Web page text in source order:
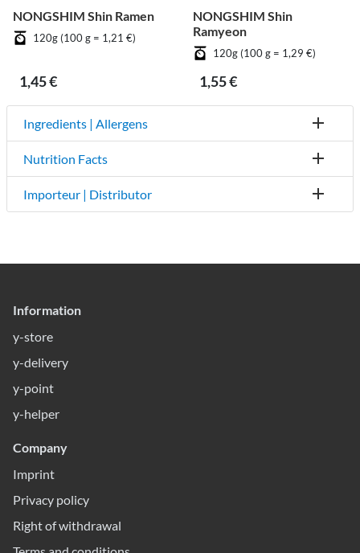
NONGSHIM Shin Ramen
120g (100 g = 1,21 €)
1,45 €
NONGSHIM Shin
Ramyeon
120g (100 g = 1,29 €)
1,55 €
Ingredients | Allergens
Nutrition Facts
Importeur | Distributor
Information
y-store
y-delivery
y-point
y-helper
Company
Imprint
Privacy policy
Right of withdrawal